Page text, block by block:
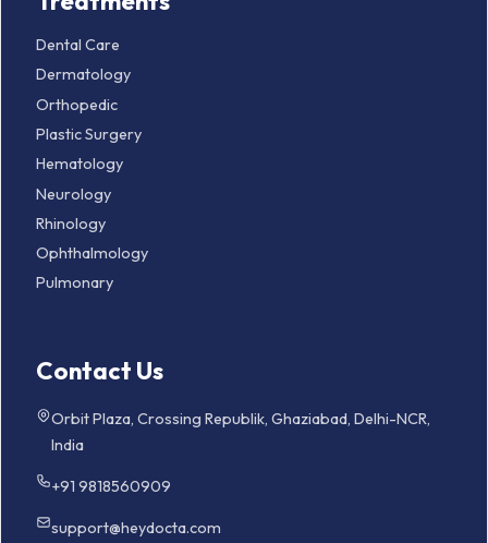
Dental Care
Dermatology
Orthopedic
Plastic Surgery
Hematology
Neurology
Rhinology
Ophthalmology
Pulmonary
Contact Us
Orbit Plaza, Crossing Republik, Ghaziabad, Delhi-NCR,
India
+91 9818560909
support@heydocta.com